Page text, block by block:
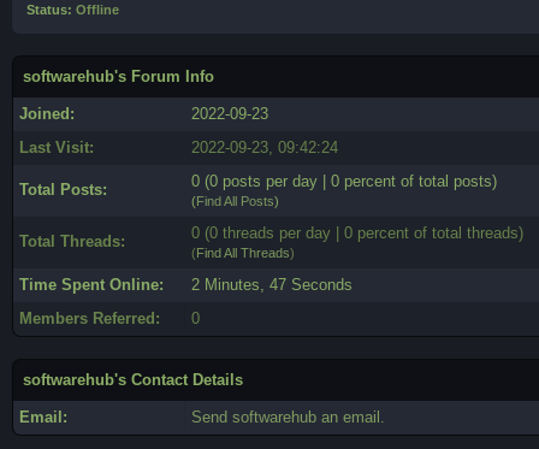
Status: Offline
softwarehub's Forum Info
Joined:
2022-09-23
Last Visit:
2022-09-23, 09:42:24
Total Posts: 0 (0 posts per day | 0 percent of total posts)
(Find All Posts)
Total Threads: 0 (0 threads per day | 0 percent of total threads)
(Find All Threads)
Time Spent Online:
2 Minutes, 47 Seconds
Members Referred:
0
softwarehub's Contact Details
Email: Send softwarehub an email.